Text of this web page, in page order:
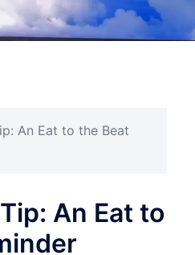
An Eat to the Beat
An Eat to